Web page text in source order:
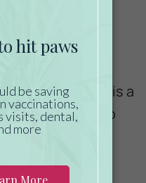
is
idea, there is a
collar could also
with a